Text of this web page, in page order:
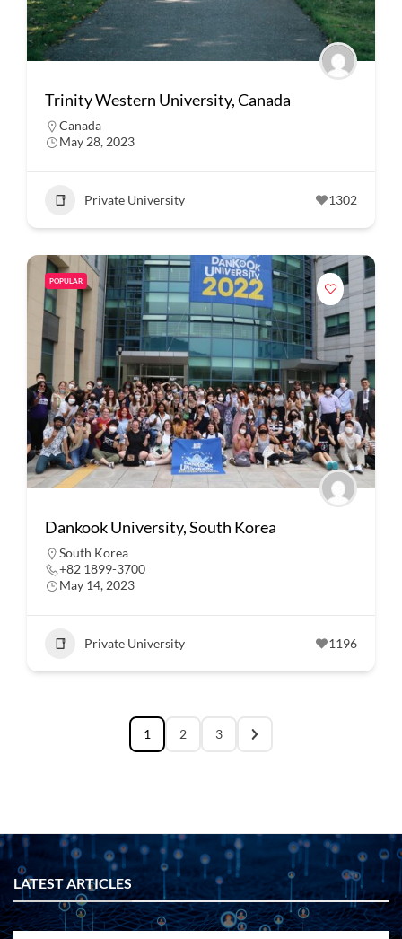
Trinity Western University, Canada
Canada
May 28, 2023
Private University 1302
POPULAR
Dankook University, South Korea
South Korea
+82 1899-3700
May 14, 2023
Private University 1196
1 2 3
LATEST ARTICLES